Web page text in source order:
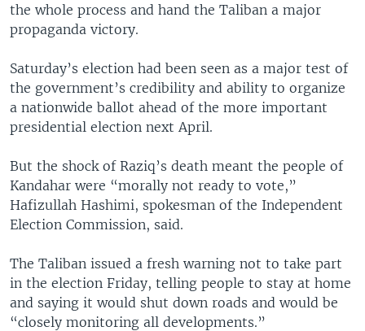
the whole process and hand the Taliban a major
propaganda victory.
Saturday’s election had been seen as a major test of
the government’s credibility and ability to organize
a nationwide ballot ahead of the more important
presidential election next April.
But the shock of Raziq’s death meant the people of
Kandahar were “morally not ready to vote,”
Hafizullah Hashimi, spokesman of the Independent
Election Commission, said.
The Taliban issued a fresh warning not to take part
in the election Friday, telling people to stay at home
and saying it would shut down roads and would be
“closely monitoring all developments.”